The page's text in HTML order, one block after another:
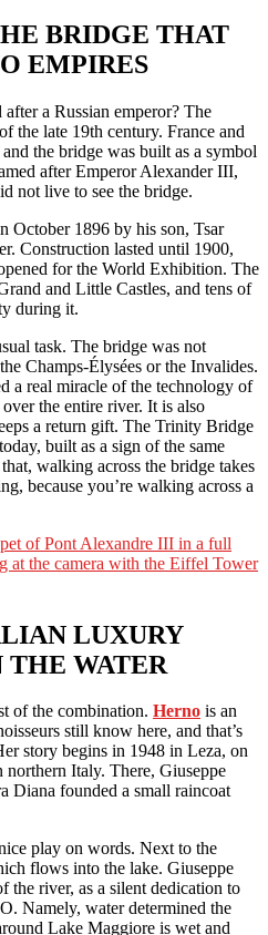
BRIDGE THAT
EMPIRES
a Russian emperor? The
the late 19th century. France and
the bridge was built as a symbol
after Emperor Alexander III,
not live to see the bridge.
October 1896 by his son, Tsar
Construction lasted until 1900,
for the World Exhibition. The
and Little Castles, and tens of
during it.
task. The bridge was not
Champs-Élysées or the Invalides.
a real miracle of the technology of
the entire river. It is also
a return gift. The Trinity Bridge
built as a sign of the same
walking across the bridge takes
because you’re walking across a
LUXURY
THE WATER
of the combination. Herno is an
still know here, and that’s
story begins in 1948 in Leza, on
Italy. There, Giuseppe
Diana founded a small raincoat
play on words. Next to the
flows into the lake. Giuseppe
the river, as a silent dedication to
Namely, water determined the
Lake Maggiore is wet and